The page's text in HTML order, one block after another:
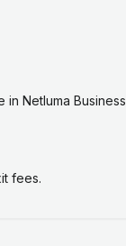
Netluma Business
fees.